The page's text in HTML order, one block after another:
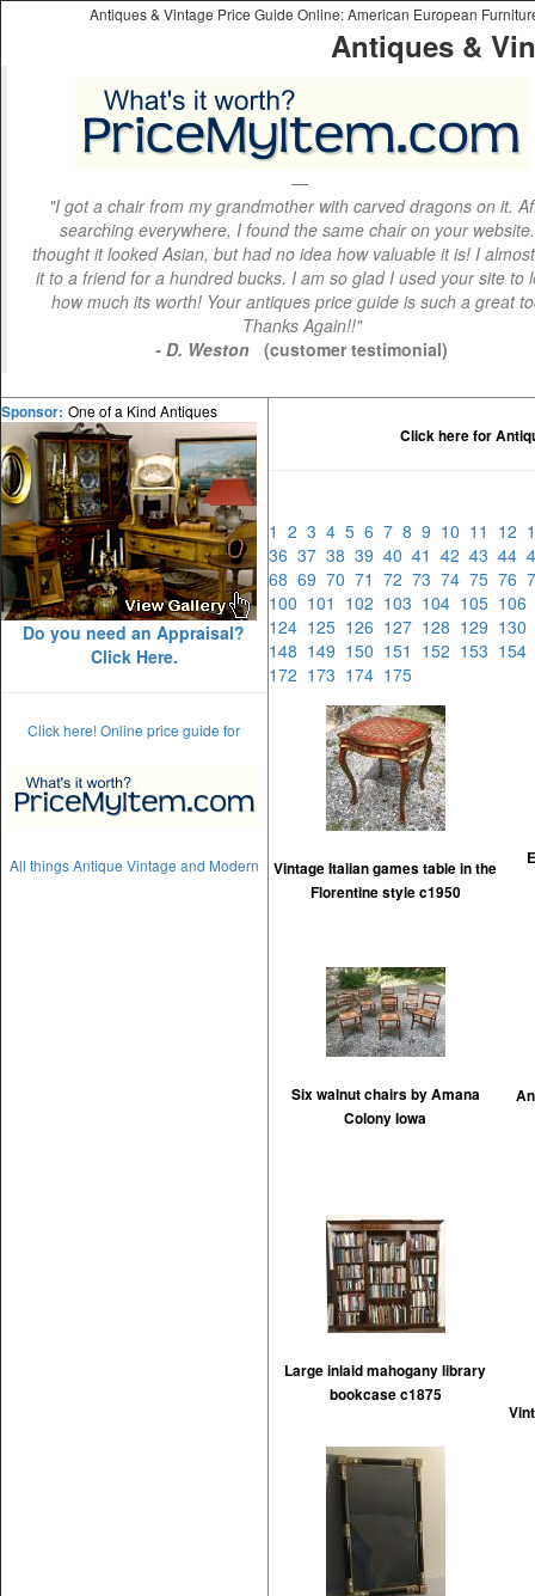
Antiques & Vintage Price Guide Online: American European
Antiques &
"I got a chair from my grandmother with carved dragons on it.
searching everywhere, I found the same chair on your
thought it looked Asian, but had no idea how valuable it is! I
it to a friend for a hundred bucks. I am so glad I used your site to
how much its worth! Your antiques price guide is such a great
Thanks Again!!"
- D. Weston
(customer testimonial)
Sponsor: One of a Kind Antiques
Do you need an Appraisal?
Click Here.
Click here! Online price guide for
All things Antique Vintage and Modern
Click here for
1 2 3 4 5 6 7 8 9 10 11 12
36 37 38 39 40 41 42 43 44
68 69 70 71 72 73 74 75 76
100 101 102 103 104 105 106
124 125 126 127 128 129 130
148 149 150 151 152 153 154
172 173 174 175
Vintage Italian games table in the
Florentine style c1950
Six walnut chairs by Amana
Colony Iowa
Large inlaid mahogany library
bookcase c1875